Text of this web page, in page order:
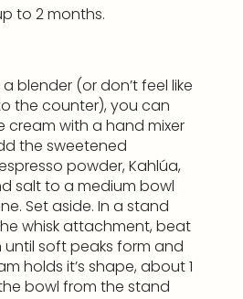
to 2 months.
a blender (or don’t feel like
the counter), you can
cream with a hand mixer
the sweetened
powder, Kahlúa,
salt to a medium bowl
Set aside. In a stand
whisk attachment, beat
soft peaks form and
holds it’s shape, about 1
bowl from the stand